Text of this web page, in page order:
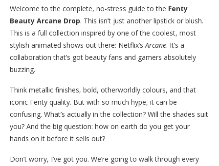
Welcome to the complete, no-stress guide to the Fenty
Beauty Arcane Drop. This isn’t just another lipstick or blush.
This is a full collection inspired by one of the coolest, most
stylish animated shows out there: Netflix’sArcane. It’s a
collaboration that’s got beauty fans and gamers absolutely
buzzing.
Think metallic finishes, bold, otherworldly colours, and that
iconic Fenty quality. But with so much hype, it can be
confusing. What’s actually in the collection? Will the shades suit
you? And the big question: how on earth do you get your
hands on it before it sells out?
Don’t worry, I’ve got you. We’re going to walk through every